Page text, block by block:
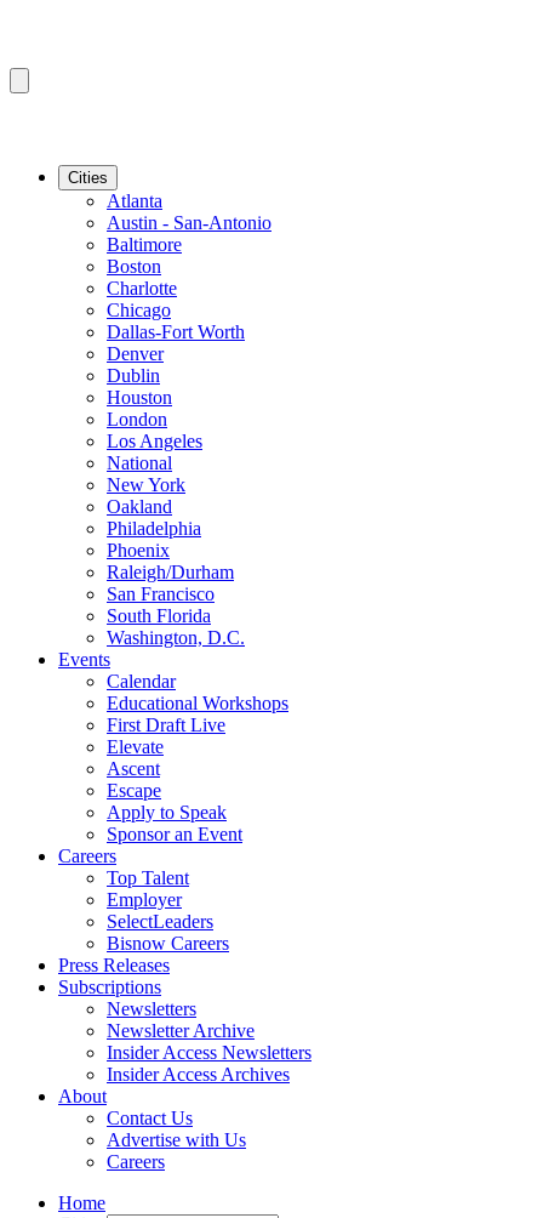
Cities
Atlanta
Austin - San-Antonio
Baltimore
Boston
Charlotte
Chicago
Dallas-Fort Worth
Denver
Dublin
Houston
London
Los Angeles
National
New York
Oakland
Philadelphia
Phoenix
Raleigh/Durham
San Francisco
South Florida
Washington, D.C.
Events
Calendar
Educational Workshops
First Draft Live
Elevate
Ascent
Escape
Apply to Speak
Sponsor an Event
Careers
Top Talent
Employer
SelectLeaders
Bisnow Careers
Press Releases
Subscriptions
Newsletters
Newsletter Archive
Insider Access Newsletters
Insider Access Archives
About
Contact Us
Advertise with Us
Careers
Home